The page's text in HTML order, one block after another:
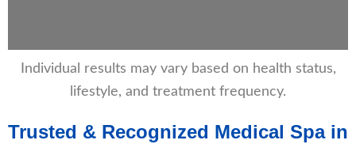
Individual results may vary based on health status,
lifestyle, and treatment frequency.
Trusted & Recognized Medical Spa in